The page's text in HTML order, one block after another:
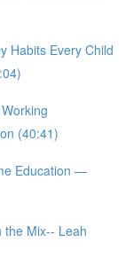
Habits Every Child
(40:41)
Education —
the Mix-- Leah